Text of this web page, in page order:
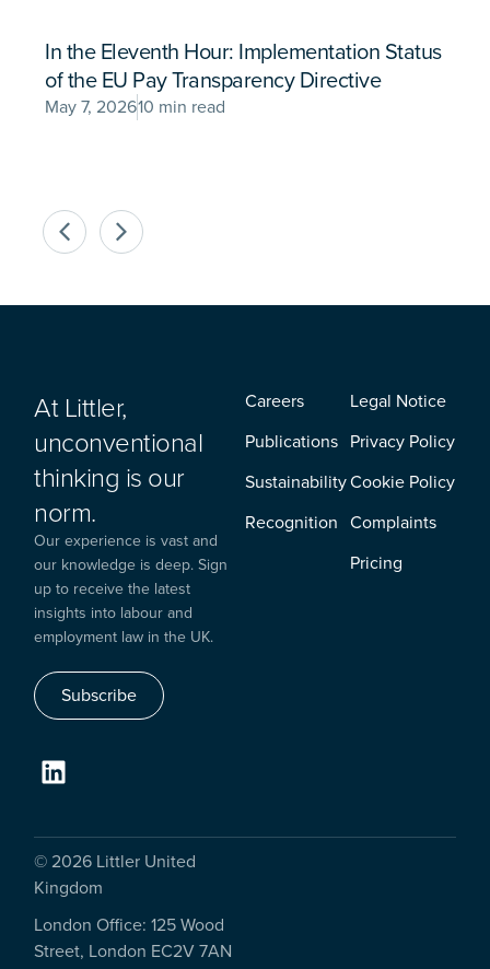
In the Eleventh Hour: Implementation Status
of the EU Pay Transparency Directive
May 7, 202610 min read
At Littler,
unconventional
thinking is our
norm.
Our experience is vast and
our knowledge is deep. Sign
up to receive the latest
insights into labour and
employment law in the UK.
Subscribe
Careers
Publications
Sustainability
Recognition
Legal Notice
Privacy Policy
Cookie Policy
Complaints
Pricing
© 2026 Littler United
Kingdom
London Office: 125 Wood
Street, London EC2V 7AN